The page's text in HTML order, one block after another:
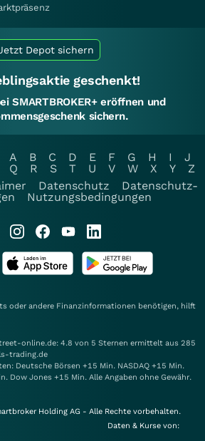
Depot sichern
geschenkt!
SMARTBROKER+ eröffnen und
sichern.
A B C D E F G H I
J
Q R S T U V W X Y
Z
Datenschutz
Datenschutz-
Nutzungsbedingungen
oder andere Finanzinformationen benötigen, hilft
online.de: 4.8 von 5 Sternen ermittelt aus 285
trading.de
Deutsche Börsen +15 Min. NASDAQ +15 Min.
Dow Jones +15 Min. Alle Angaben ohne Gewähr.
Holding AG - Alle Rechte vorbehalten.
Daten & Kurse von: